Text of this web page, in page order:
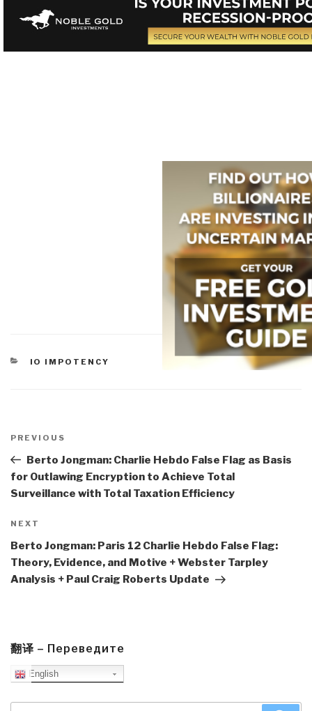
CATEGORIES
IO IMPOTENCY
navigation
Previous
Post
PREVIOUS
Berto Jongman: Charlie Hebdo False Flag as Basis
for Outlawing Encryption to Achieve Total
Surveillance with Total Taxation Efficiency
Next
Post
NEXT
Berto Jongman: Paris 12 Charlie Hebdo False Flag:
Theory, Evidence, and Motive + Webster Tarpley
Analysis + Paul Craig Roberts Update
翻译 – Переведите
English